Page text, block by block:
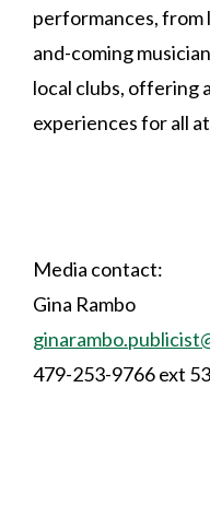
performances, from
and-coming
local clubs, offering
experiences for all
Media contact:
Gina Rambo
479-253-9766 ext